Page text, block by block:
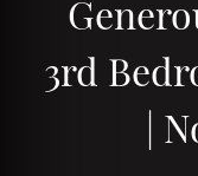
3rd
|